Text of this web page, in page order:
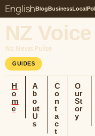
EnglishBlogBusinessLocal
NZ Voice
Nz News Pulse
GUIDES
H
o
m
e
A
b
o
ut
U
s
C
o
n
t
a
c
t
O
ur
St
or
y